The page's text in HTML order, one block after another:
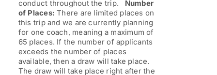
conduct throughout the trip. Number
of Places: There are limited places on
this trip and we are currently planning
for one coach, meaning a maximum of
65 places. If the number of applicants
exceeds the number of places
available, then a draw will take place.
The draw will take place right after the